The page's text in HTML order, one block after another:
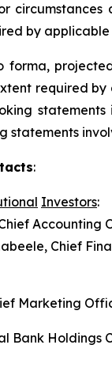
by applicable
forma,
required
statements
statements
:
Investors:
Chief
Marketing
Bank Holdings